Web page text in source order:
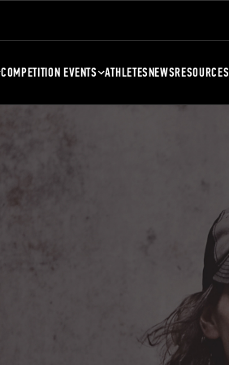
COMPETITION EVENTS ATHLETESNEWSRESOURCES